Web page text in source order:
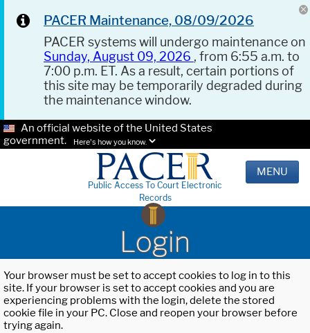
PACER Maintenance, 08/09/2026
PACER systems will undergo maintenance on
Sunday, August 09, 2026 , from 6:55 a.m. to
7:00 p.m. ET. As a result, certain portions of
this site may be temporarily degraded during
the maintenance window.
An official website of the United States
government.
Here's how you know.
Public Access To Court Electronic
Records
MENU
Login
Your browser must be set to accept cookies to log in to this
site. If your browser is set to accept cookies and you are
experiencing problems with the login, delete the stored
cookie file in your PC. Close and reopen your browser before
trying again.